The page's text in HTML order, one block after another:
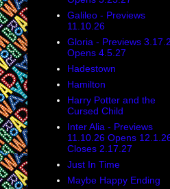
Galileo - Previews
11.10.26
Gloria - Previews
Opens 4.5.27
Hadestown
Hamilton
Harry Potter and the
Cursed Child
Inter Alia - Previews
11.10.26 Opens
Closes 2.17.27
Just In Time
Maybe Happy Ending